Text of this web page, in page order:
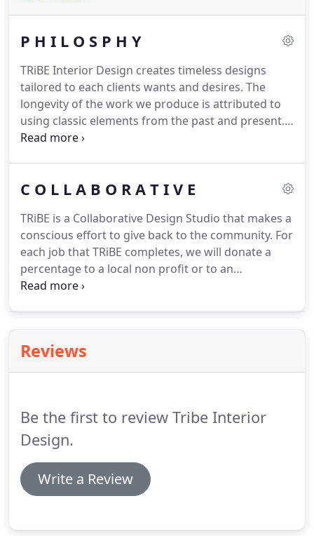
P H I L O S P H Y
TRiBE Interior Design creates timeless designs
tailored to each clients wants and desires. The
longevity of the work we produce is attributed to
using classic elements from the past and present.
TRiBE provides personalized services for each
C O L L A B O R A T I V E
TRiBE is a Collaborative Design Studio that makes a
conscious effort to give back to the community. For
each job that TRiBE completes, we will donate a
percentage to a local non profit or to an
organization of your choice.
foundation that provides year-round support for
local organizations involved in arts, education,
assistance, education and grant making.
Reviews
Be the first to review Tribe Interior
Design.
Write a Review